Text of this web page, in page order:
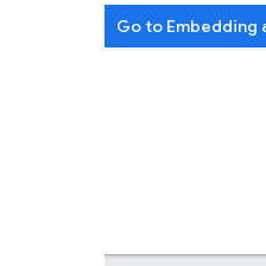
Go to Embedding